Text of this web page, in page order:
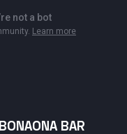
BONAONA BAR